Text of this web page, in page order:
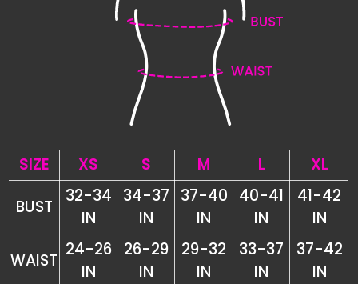
SIZE XS S M L
XL
BUST
32-34
IN
34-37
IN
37-40
IN
40-41
IN
41-42
IN
WAIST
24-26
IN
26-29
IN
29-32
IN
33-37
IN
37-42
IN